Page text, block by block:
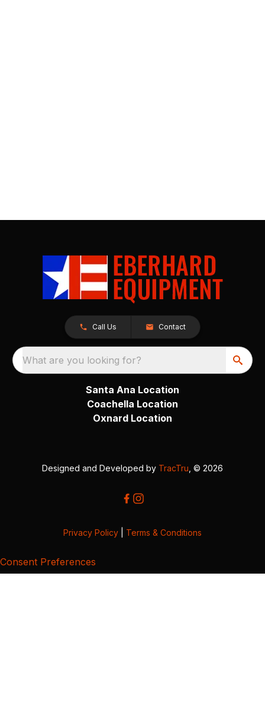
Call Us Contact
What are you looking for?
Santa Ana Location
Coachella Location
Oxnard Location
Designed and Developed by TracTru , © 2026
Privacy Policy Terms & Conditions
Consent Preferences